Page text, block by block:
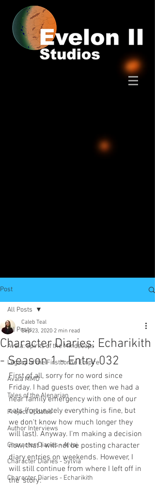
Post
All Posts
Avala: Spirits of the Mindscaps
Legacy of the Firstborne Empire
Avala MMO
Tales of the Alenarian
Project Updates
Author Interviews
Character Diaries - Alvaj
Character Diaries - Sylvia
Character Diaries - Echarikith
All Posts
Character Diaries: Echarikith
- Season 1 - Entry 032
Caleb Teal
Sep 23, 2020 2 min read
First of all, sorry for no word since
Friday. I had guests over, then we had a
near family emergency with one of our
cats (fortunately everything is fine, but
we don't know how much longer they
will last). Anyway. I'm making a decision
now, that I will not be posting character
diary entries on weekends. However, I
will still continue from where I left off in
the 'story'.